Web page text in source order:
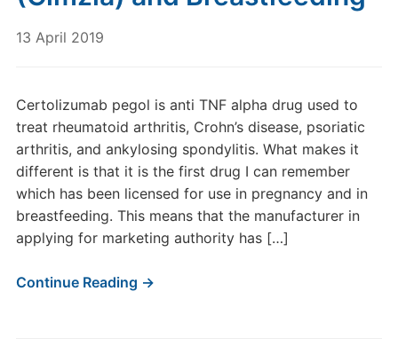
13 April 2019
Certolizumab pegol is anti TNF alpha drug used to
treat rheumatoid arthritis, Crohn’s disease, psoriatic
arthritis, and ankylosing spondylitis. What makes it
different is that it is the first drug I can remember
which has been licensed for use in pregnancy and in
breastfeeding. This means that the manufacturer in
applying for marketing authority has […]
Continue Reading →